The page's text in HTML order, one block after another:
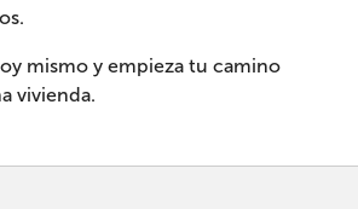
mismo y empieza tu camino
vivienda.